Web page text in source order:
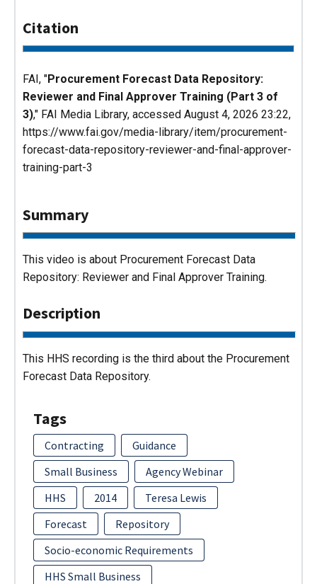
Citation
FAI, "Procurement Forecast Data Repository:
Reviewer and Final Approver Training (Part 3 of
3)," FAI Media Library, accessed August 4, 2026 23:22,
https://www.fai.gov/media-library/item/procurement-
forecast-data-repository-reviewer-and-final-approver-
training-part-3
Summary
This video is about Procurement Forecast Data
Repository: Reviewer and Final Approver Training.
Description
This HHS recording is the third about the Procurement
Forecast Data Repository.
Tags
Contracting
Guidance
Small Business
Agency Webinar
HHS
2014
Teresa Lewis
Forecast
Repository
Socio-economic Requirements
HHS Small Business